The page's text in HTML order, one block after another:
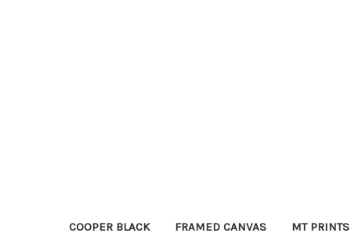
COOPER BLACK FRAMED CANVAS MT PRINTS